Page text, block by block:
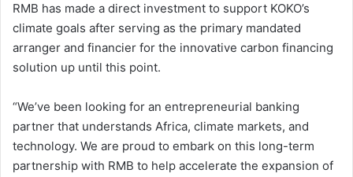
RMB has made a direct investment to support KOKO’s
climate goals after serving as the primary mandated
arranger and financier for the innovative carbon financing
solution up until this point.
“We’ve been looking for an entrepreneurial banking
partner that understands Africa, climate markets, and
technology. We are proud to embark on this long-term
partnership with RMB to help accelerate the expansion of